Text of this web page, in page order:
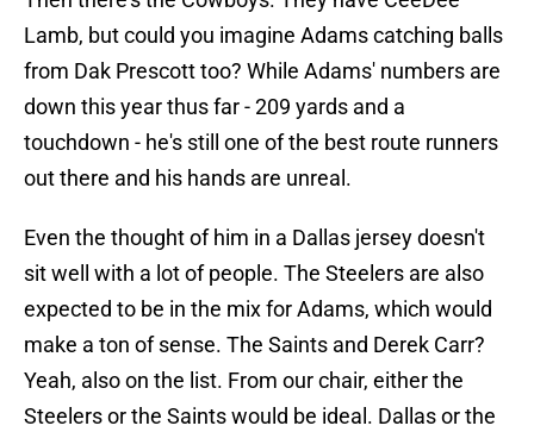
Lamb, but could you imagine Adams catching balls
from Dak Prescott too? While Adams' numbers are
down this year thus far - 209 yards and a
touchdown - he's still one of the best route runners
out there and his hands are unreal.
Even the thought of him in a Dallas jersey doesn't
sit well with a lot of people. The Steelers are also
expected to be in the mix for Adams, which would
make a ton of sense. The Saints and Derek Carr?
Yeah, also on the list. From our chair, either the
Steelers or the Saints would be ideal. Dallas or the